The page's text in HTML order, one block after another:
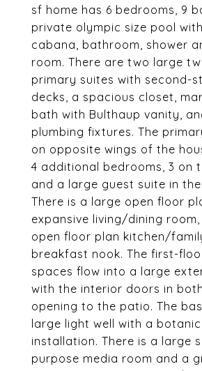
sf home has 6 bedrooms, 9
private olympic size pool
cabana, bathroom, shower
room. There are two large
primary suites with second-
decks, a spacious closet,
bath with Bulthaup vanity,
plumbing fixtures. The
on opposite wings of the
4 additional bedrooms, 3 on
and a large guest suite in
There is a large open floor
expansive living/dining
open floor plan kitchen/
breakfast nook. The first-
spaces flow into a large
with the interior doors in
opening to the patio. The
large light well with a
installation. There is a large
purpose media room and a